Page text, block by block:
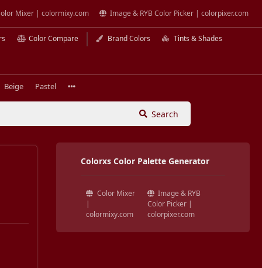
Mixer | colormixy.com Image & RYB Color Picker | colorpixer.com
Color Compare Brand Colors Tints & Shades
Beige Pastel
Search
Colorxs Color Palette Generator
Color Mixer
|
colormixy.com
Image & RYB
Color Picker |
colorpixer.com